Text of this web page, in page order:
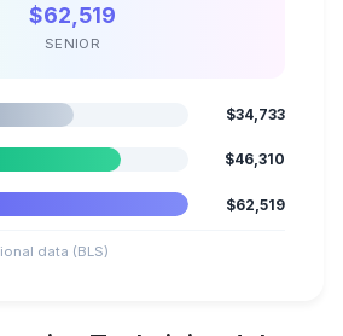
$62,519
SENIOR
$34,733
$46,310
$62,519
data (BLS)